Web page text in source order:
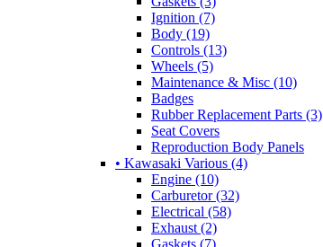
Ignition (7)
Body (19)
Controls (13)
Wheels (5)
Maintenance & Misc (10)
Badges
Rubber Replacement Parts (3)
Seat Covers
Reproduction Body Panels
• Kawasaki Various (4)
Engine (10)
Carburetor (32)
Electrical (58)
Exhaust (2)
Gaskets (7)